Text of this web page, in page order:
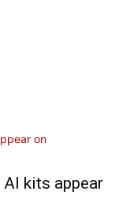
AI kits appear